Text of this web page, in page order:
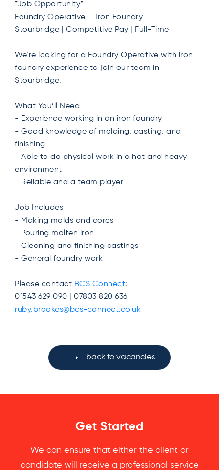
*Job Opportunity*
Foundry Operative – Iron Foundry
Stourbridge | Competitive Pay | Full-Time
We’re looking for a Foundry Operative with iron
foundry experience to join our team in
Stourbridge.
What You’ll Need
- Experience working in an iron foundry
- Good knowledge of molding, casting, and
finishing
- Able to do physical work in a hot and heavy
environment
- Reliable and a team player
Job Includes
- Making molds and cores
- Pouring molten iron
- Cleaning and finishing castings
- General foundry work
Please contact BCS Connect:
01543 629 090 | 07803 820 636
ruby.brookes@bcs-connect.co.uk
back to vacancies
Get Started
We can ensure that either the client or
candidate will receive a professional service